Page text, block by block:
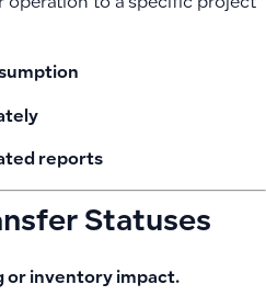
operation to a specific project
reports
Statuses
or inventory impact.